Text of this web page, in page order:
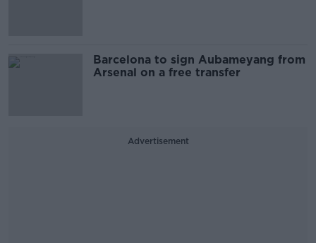
Barcelona to sign Aubameyang from
Arsenal on a free transfer
Advertisement